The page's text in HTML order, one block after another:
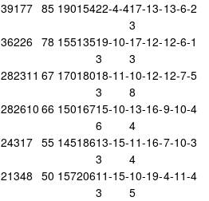
39177 85 19015422-4-417-13-
3
13-6-2
36226 78 15513519-10-
3
17-12-
3
12-6-1
282311 67 17018018-11-
3
10-12-
8
12-7-5
282610 66 15016715-10-
6
13-16-
4
9-10-4
24317 55 14518613-15-
3
11-16-
4
7-10-3
21348 50 15720611-15-
3
10-19-
5
4-11-4